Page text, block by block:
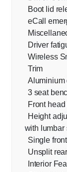
Boot lid
eCall
Driver
Wireless
Trim
Aluminium
3 seat
Front
Height
with lumbar
Single
Unsplit
Interior